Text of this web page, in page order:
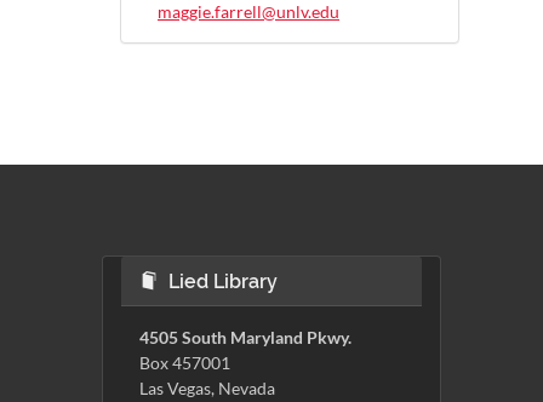
maggie.farrell@unlv.edu
Lied Library
4505 South Maryland Pkwy.
Box 457001
Las Vegas, Nevada